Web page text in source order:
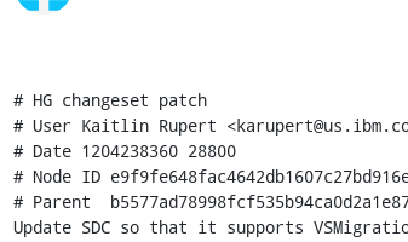
# HG changeset patch
# User Kaitlin Rupert
# Date 1204238360 28800
# Node ID
# Parent
Update SDC so that it supports